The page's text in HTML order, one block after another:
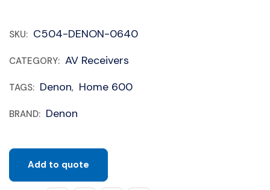
SKU: C504-DENON-0640
CATEGORY: AV Receivers
TAGS: Denon, Home 600
BRAND: Denon
Add to quote